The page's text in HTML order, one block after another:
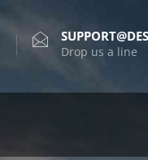
Drop us a line